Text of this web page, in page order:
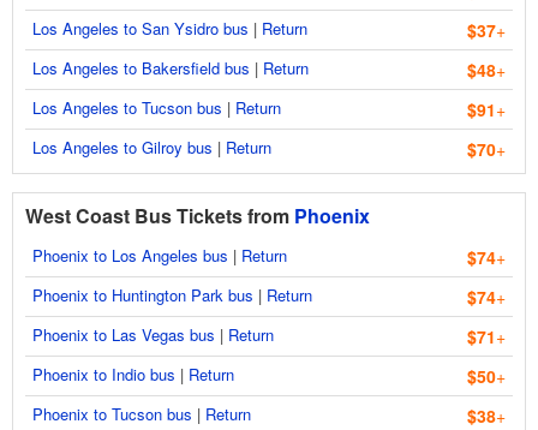
Los Angeles to San Ysidro bus | Return $37+
Los Angeles to Bakersfield bus | Return $48+
Los Angeles to Tucson bus | Return $91+
Los Angeles to Gilroy bus | Return $70+
West Coast Bus Tickets from Phoenix
Phoenix to Los Angeles bus | Return $74+
Phoenix to Huntington Park bus | Return $74+
Phoenix to Las Vegas bus | Return $71+
Phoenix to Indio bus | Return $50+
Phoenix to Tucson bus | Return $38+